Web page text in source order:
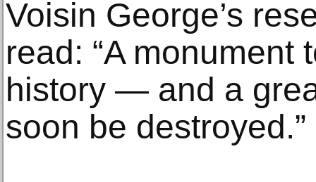
Voisin George’s
read: “A monument
history — and a
soon be destroyed.”